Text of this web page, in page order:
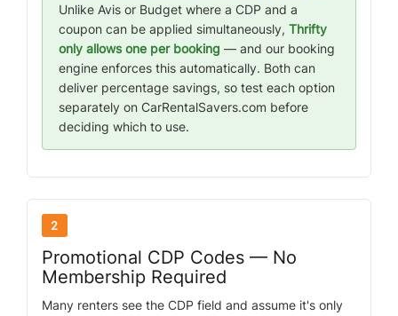
Unlike Avis or Budget where a CDP and a
coupon can be applied simultaneously, Thrifty
only allows one per booking — and our booking
engine enforces this automatically. Both can
deliver percentage savings, so test each option
separately on CarRentalSavers.com before
deciding which to use.
2
Promotional CDP Codes — No
Membership Required
Many renters see the CDP field and assume it's only